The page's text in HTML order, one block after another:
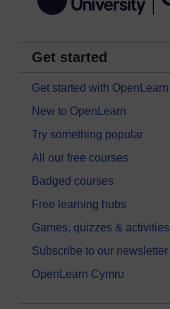
Get started
Get started with OpenLearn
New to OpenLearn
Try something popular
All our free courses
Badged courses
Free learning hubs
Games, quizzes & activities
Subscribe to our newsletter
OpenLearn Cymru